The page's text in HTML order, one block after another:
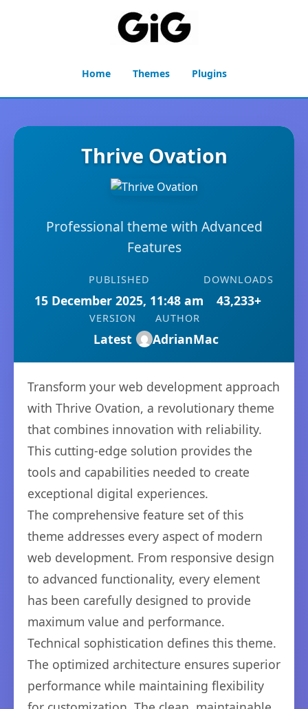
Home Themes Plugins
Thrive Ovation
Professional theme with Advanced
Features
PUBLISHED
15 December 2025, 11:48 am
DOWNLOADS
43,233+
VERSION
Latest
AUTHOR
AdrianMac
Transform your web development approach
with Thrive Ovation, a revolutionary theme
that combines innovation with reliability.
This cutting-edge solution provides the
tools and capabilities needed to create
exceptional digital experiences.
The comprehensive feature set of this
theme addresses every aspect of modern
web development. From responsive design
to advanced functionality, every element
has been carefully designed to provide
maximum value and performance.
Technical sophistication defines this theme.
The optimized architecture ensures superior
performance while maintaining flexibility